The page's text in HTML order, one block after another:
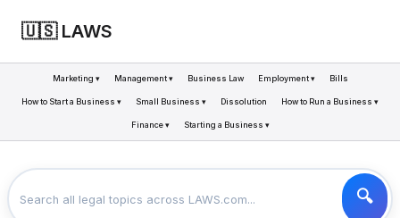
🇺🇸 LAWS
Marketing ▾ Management ▾ Business Law Employment ▾ Bills
How to Start a Business ▾ Small Business ▾ Dissolution How to Run a Business ▾
Finance ▾ Starting a Business ▾
LLC VS. CORPORATION